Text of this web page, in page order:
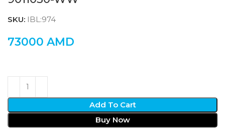
SKU: IBL:974
73000 AMD
Add To Cart
Buy Now